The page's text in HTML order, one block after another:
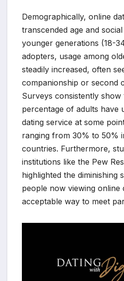
Demographically, online
transcended age and
younger generations (18-
adopters, usage among
steadily increased, often
companionship or second
Surveys consistently show
percentage of adults have
dating service at some
ranging from 30% to 50%
countries. Furthermore,
institutions like the Pew
highlighted the diminishing
people now viewing online
acceptable way to meet